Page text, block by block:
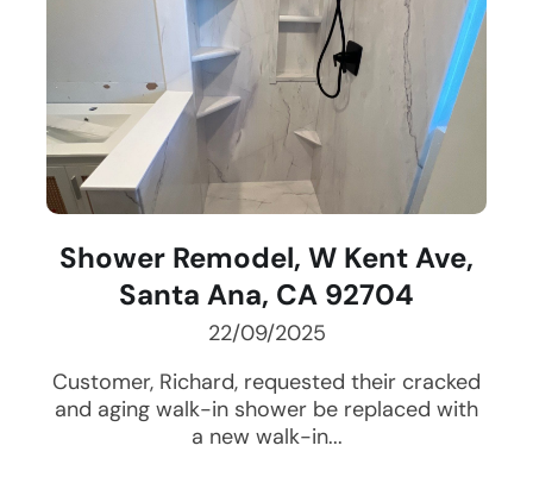
Shower Remodel, W Kent Ave,
Santa Ana, CA 92704
22/09/2025
Customer, Richard, requested their cracked
and aging walk-in shower be replaced with
a new walk-in...